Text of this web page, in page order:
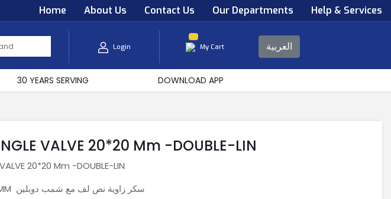
Home About Us Contact Us Our Departments Help & Services
Login My Cart العربية
30 YEARS SERVING DOWNLOAD APP
VALVE 20*20 Mm -DOUBLE-LIN
20*20 Mm -DOUBLE-LIN
LL3005 20*20 MM سكر زاوية نص لف مع شمب دوبلين